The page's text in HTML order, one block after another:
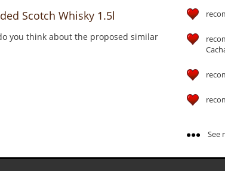
Scotch Whisky 1.5l
you think about the proposed similar
See